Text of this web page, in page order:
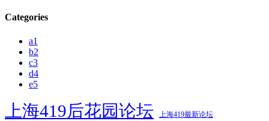
Categories
a1
b2
c3
d4
e5
上海419后花园论坛 上海419最新论坛